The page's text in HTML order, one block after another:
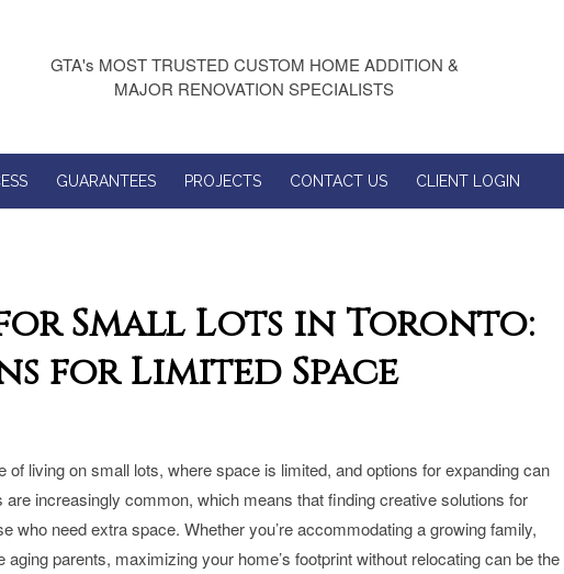
GTA's MOST TRUSTED CUSTOM HOME ADDITION &
MAJOR RENOVATION SPECIALISTS
GUARANTEES PROJECTS CONTACT US CLIENT LOGIN
Small Lots in Toronto:
for Limited Space
living on small lots, where space is limited, and options for expanding can
increasingly common, which means that finding creative solutions for
who need extra space. Whether you’re accommodating a growing family,
parents, maximizing your home’s footprint without relocating can be the